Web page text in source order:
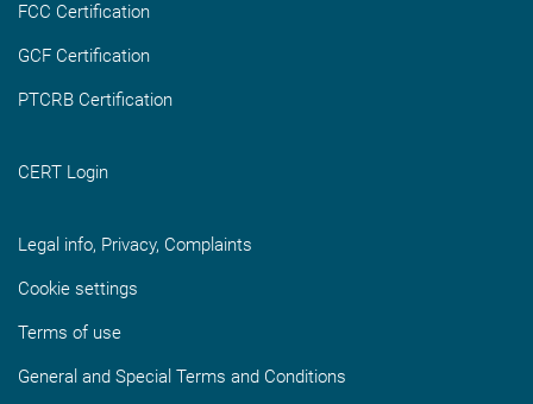
FCC Certification
GCF Certification
PTCRB Certification
CERT Login
Legal info, Privacy, Complaints
Cookie settings
Terms of use
General and Special Terms and Conditions